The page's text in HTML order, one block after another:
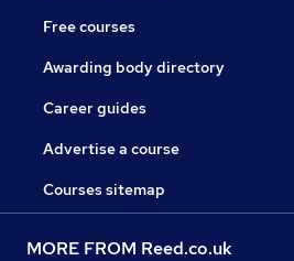
Free courses
Awarding body directory
Career guides
Advertise a course
Courses sitemap
MORE FROM Reed.co.uk